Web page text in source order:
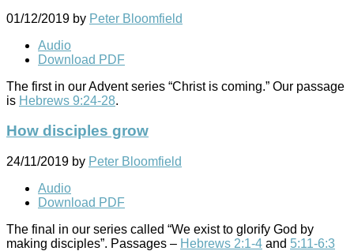
01/12/2019 by Peter Bloomfield
Audio
Download PDF
The first in our Advent series “Christ is coming.” Our passage
is Hebrews 9:24-28.
How disciples grow
24/11/2019 by Peter Bloomfield
Audio
Download PDF
The final in our series called “We exist to glorify God by
making disciples”. Passages – Hebrews 2:1-4 and 5:11-6:3